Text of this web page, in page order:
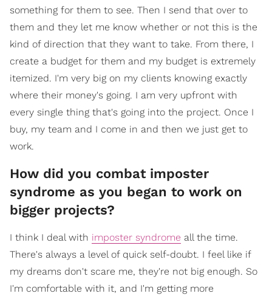
something for them to see. Then I send that over to
them and they let me know whether or not this is the
kind of direction that they want to take. From there, I
create a budget for them and my budget is extremely
itemized. I'm very big on my clients knowing exactly
where their money's going. I am very upfront with
every single thing that's going into the project. Once I
buy, my team and I come in and then we just get to
work.
How did you combat imposter
syndrome as you began to work on
bigger projects?
I think I deal with imposter syndrome all the time.
There's always a level of quick self-doubt. I feel like if
my dreams don't scare me, they're not big enough. So
I'm comfortable with it, and I'm getting more